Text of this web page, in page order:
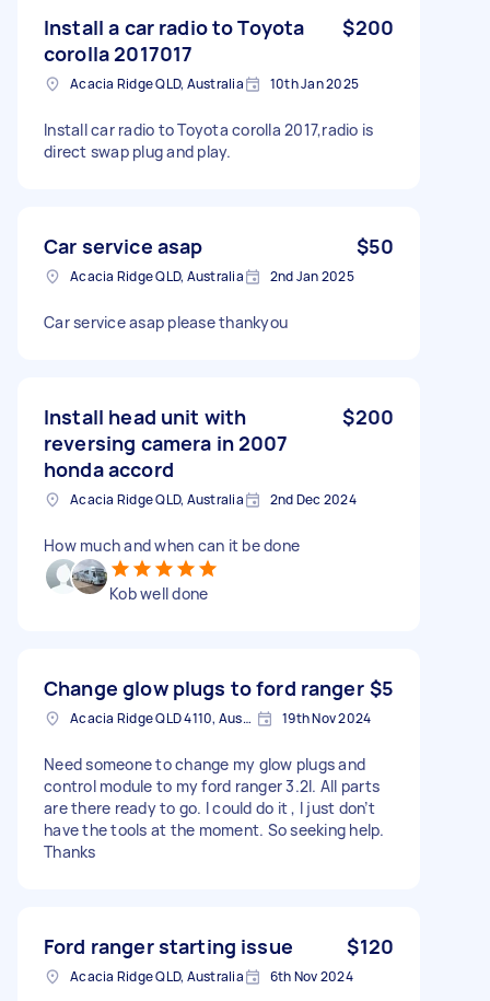
Install a car radio to Toyota
corolla 2017017
$200
Acacia Ridge QLD, Australia 10th Jan 2025
Install car radio to Toyota corolla 2017,radio is
direct swap plug and play.
Car service asap $50
Acacia Ridge QLD, Australia 2nd Jan 2025
Car service asap please thankyou
Install head unit with
reversing camera in 2007
honda accord
$200
Acacia Ridge QLD, Australia 2nd Dec 2024
How much and when can it be done
Kob well done
Change glow plugs to ford ranger $5
Acacia Ridge QLD 4110, Australia 19th Nov 2024
Need someone to change my glow plugs and
control module to my ford ranger 3.2l. All parts
are there ready to go. I could do it , I just don’t
have the tools at the moment. So seeking help.
Thanks
Ford ranger starting issue $120
Acacia Ridge QLD, Australia 6th Nov 2024